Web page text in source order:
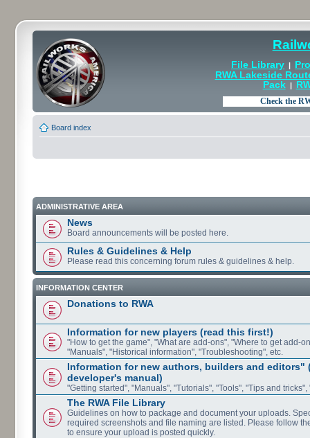
File Library |
RWA Lakeside
Pack|
Board index
ADMINISTRATIVE AREA
News
Board announcements will be posted here.
Rules & Guidelines & Help
Please read this concerning forum rules & guidelines & help.
INFORMATION CENTER
Donations to RWA
Information for new players (read this first!)
"How to get the game", "What are add-ons", "Where to get add-
"Manuals", "Historical information", "Troubleshooting", etc.
Information for new authors, builders and editors"
developer's manual)
"Getting started", "Manuals", "Tutorials", "Tools", "Tips and tricks",
The RWA File Library
Guidelines on how to package and document your uploads.
required screenshots and file naming are listed. Please follow
to ensure your upload is posted quickly.